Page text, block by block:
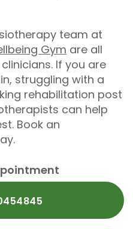
team at
Gym are all
If you are
struggling with a
rehabilitation post
can help
Book an